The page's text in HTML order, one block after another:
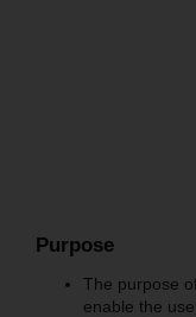
Purpose
The purpose
enable the